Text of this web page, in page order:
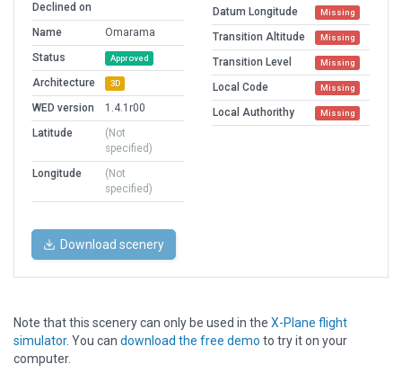
Declined on
Name
Omarama
Status
Approved
Architecture 3D
WED version
1.4.1r00
Latitude
(Not
specified)
Longitude
(Not
specified)
Datum Longitude Missing
Transition Altitude Missing
Transition Level Missing
Local Code Missing
Local Authorithy Missing
Download scenery
Note that this scenery can only be used in the X-Plane flight
simulator. You can download the free demo to try it on your
computer.